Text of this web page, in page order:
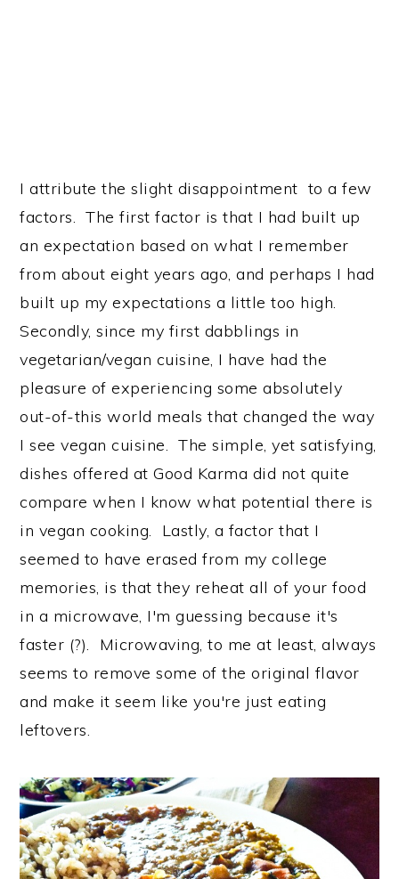
I attribute the slight disappointment to a few
factors. The first factor is that I had built up
an expectation based on what I remember
from about eight years ago, and perhaps I had
built up my expectations a little too high.
Secondly, since my first dabblings in
vegetarian/vegan cuisine, I have had the
pleasure of experiencing some absolutely
out-of-this world meals that changed the way
I see vegan cuisine. The simple, yet satisfying,
dishes offered at Good Karma did not quite
compare when I know what potential there is
in vegan cooking. Lastly, a factor that I
seemed to have erased from my college
memories, is that they reheat all of your food
in a microwave, I'm guessing because it's
faster (?). Microwaving, to me at least, always
seems to remove some of the original flavor
and make it seem like you're just eating
leftovers.